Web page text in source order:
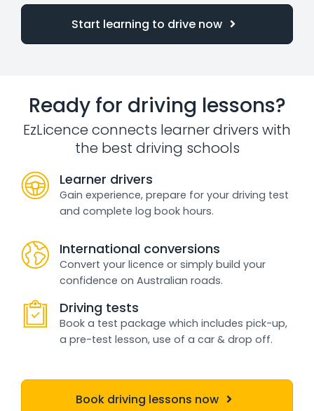
Start learning to drive now
Ready for driving lessons?
EzLicence connects learner drivers with
the best driving schools
Learner drivers
Gain experience, prepare for your driving test
and complete log book hours.
International conversions
Convert your licence or simply build your
confidence on Australian roads.
Driving tests
Book a test package which includes pick-up,
a pre-test lesson, use of a car & drop off.
Book driving lessons now